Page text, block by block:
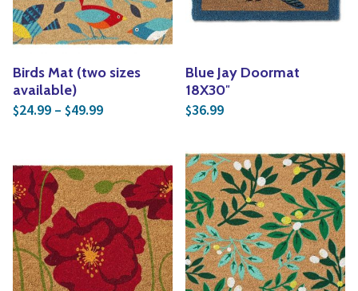
Birds Mat (two sizes
available)
$24.99 – $49.99Price range: $24.99 through $49.99
Blue Jay Doormat
18X30″
$36.99